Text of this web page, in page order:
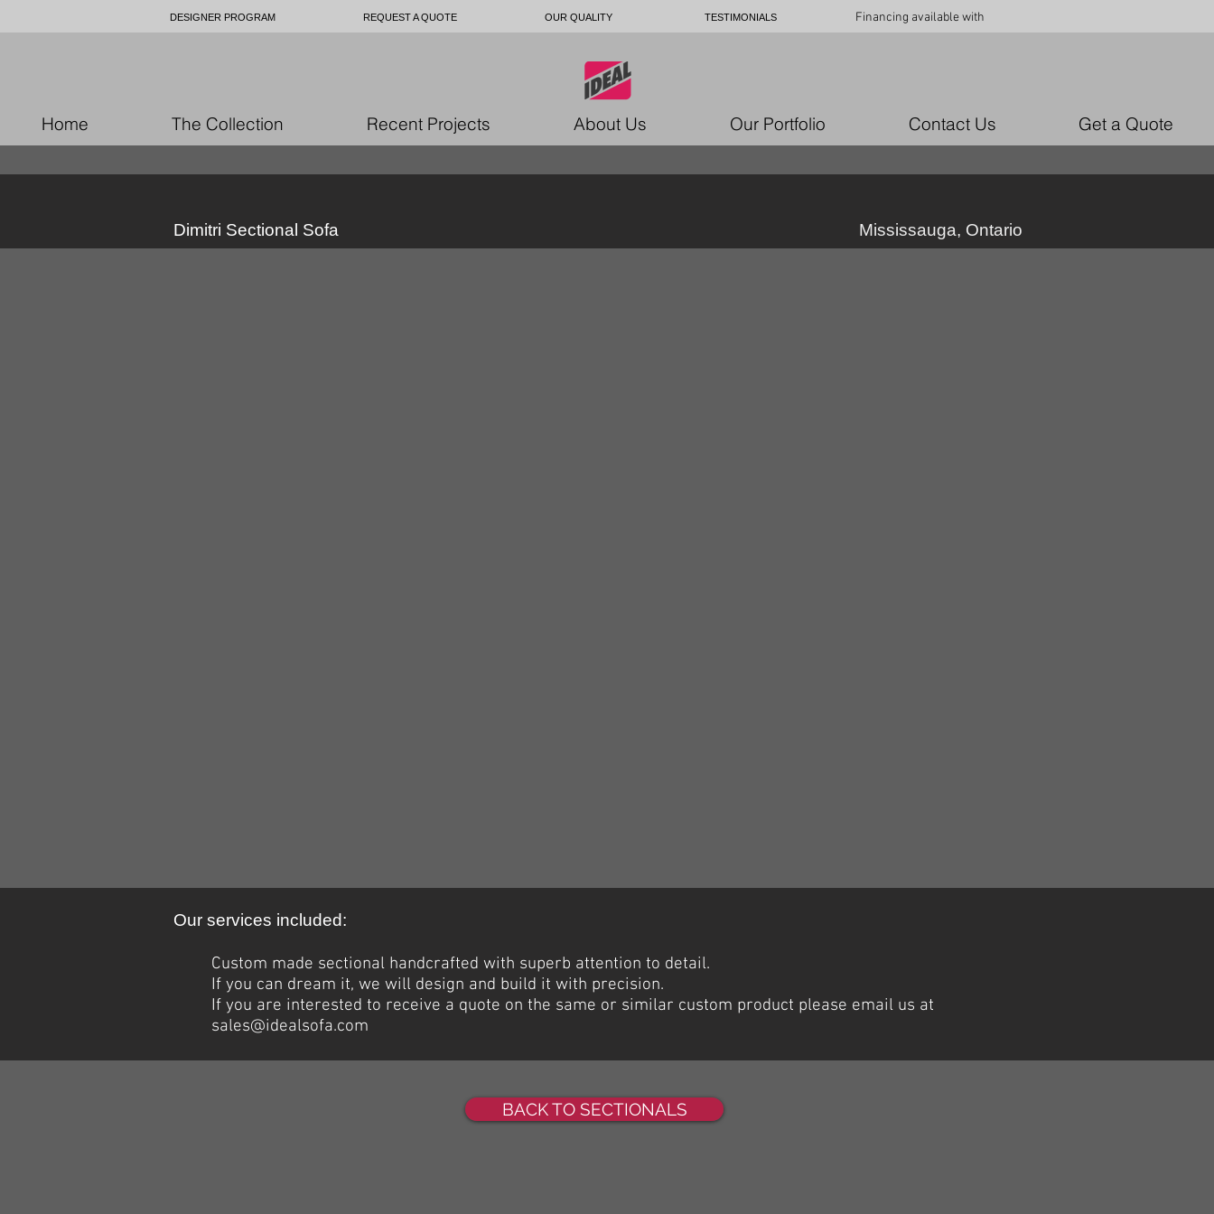
Financing available with
DESIGNER PROGRAM REQUEST A QUOTE OUR QUALITY TESTIMONIALS
Home The Collection Recent Projects About Us Our Portfolio Contact Us Get a Quote
Dimitri Sectional Sofa Mississauga, Ontario
Our services included:
Custom made sectional handcrafted with superb attention to detail.
If you can dream it, we will design and build it with precision.
If you are interested to receive a quote on the same or similar custom product please email us at
sales@idealsofa.com
BACK TO SECTIONALS